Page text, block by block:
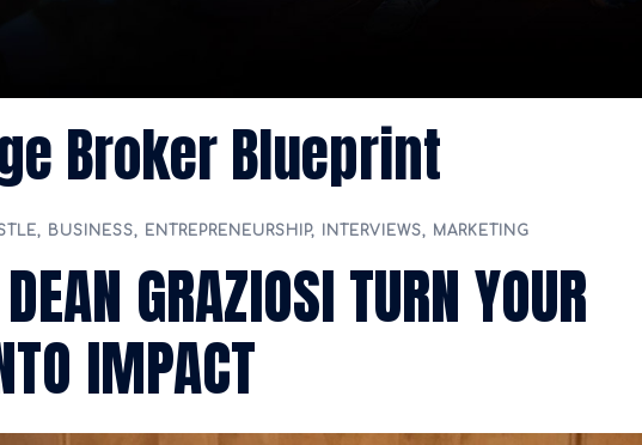
Broker Blueprint
, BUSINESS, ENTREPRENEURSHIP, INTERVIEWS, MARKETING
GRAZIOSI TURN YOUR
IMPACT